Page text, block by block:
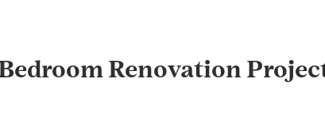
Renovation